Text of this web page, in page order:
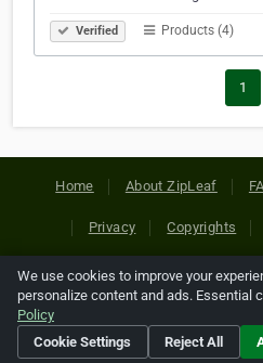
Verified Products (4)
1
Home About ZipLeaf
Privacy Copyrights
Copyright © 2026 Netcode,
references relating to third-party
their
We use cookies to improve your
personalize content and ads. Essential
Policy
Cookie Settings
Reject All